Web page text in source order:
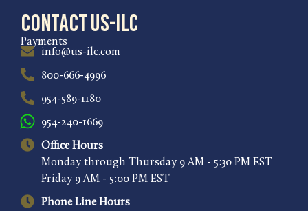
Contact US-ILC
Payments
info@us-ilc.com
800-666-4996
954-589-1180
954-240-1669
Office Hours
Monday through Thursday 9 AM - 5:30 PM EST
Friday 9 AM - 5:00 PM EST
Phone Line Hours